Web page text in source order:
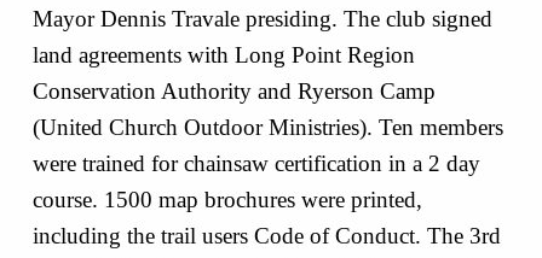
Mayor Dennis Travale presiding. The club signed
land agreements with Long Point Region
Conservation Authority and Ryerson Camp
(United Church Outdoor Ministries). Ten members
were trained for chainsaw certification in a 2 day
course. 1500 map brochures were printed,
including the trail users Code of Conduct. The 3rd